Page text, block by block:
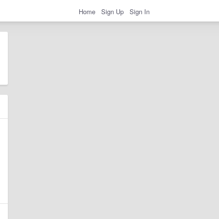
Home Sign Up Sign In